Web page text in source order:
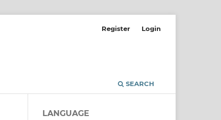
SEARCH
Register Login
LANGUAGE